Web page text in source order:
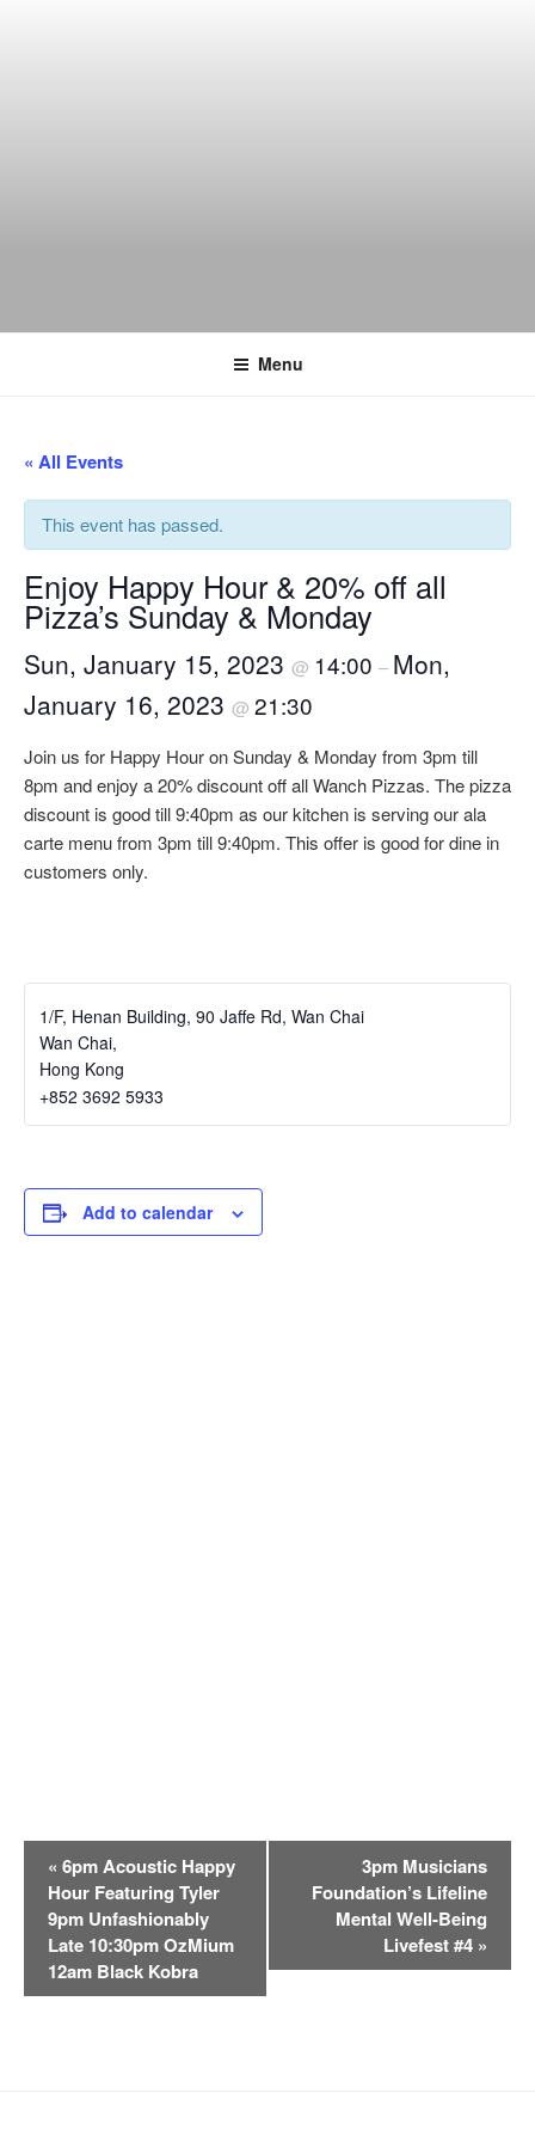
Menu
« All Events
This event has passed.
Enjoy Happy Hour & 20% off all
Pizza’s Sunday & Monday
Sun, January 15, 2023 @ 14:00 – Mon,
January 16, 2023 @ 21:30
Join us for Happy Hour on Sunday & Monday from 3pm till
8pm and enjoy a 20% discount off all Wanch Pizzas. The pizza
discount is good till 9:40pm as our kitchen is serving our ala
carte menu from 3pm till 9:40pm. This offer is good for dine in
customers only.
1/F, Henan Building, 90 Jaffe Rd, Wan Chai
Wan Chai,
Hong Kong
+852 3692 5933
Add to calendar
N
« 6pm Acoustic Happy
Hour Featuring Tyler
9pm Unfashionably
Late 10:30pm OzMium
12am Black Kobra
3pm Musicians
Foundation’s Lifeline
Mental Well-Being
Livefest #4 »